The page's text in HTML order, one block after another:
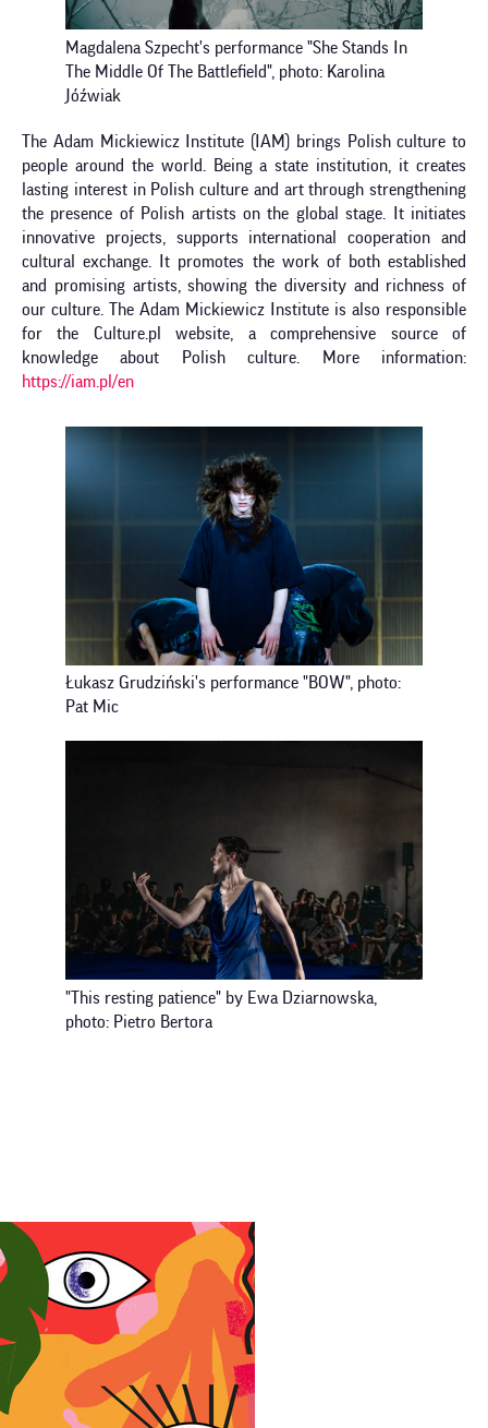
Magdalena Szpecht's performance "She Stands In
The Middle Of The Battlefield", photo: Karolina
Jóźwiak
The Adam Mickiewicz Institute (IAM) brings Polish culture to
people around the world. Being a state institution, it creates
lasting interest in Polish culture and art through strengthening
the presence of Polish artists on the global stage. It initiates
innovative projects, supports international cooperation and
cultural exchange. It promotes the work of both established
and promising artists, showing the diversity and richness of
our culture. The Adam Mickiewicz Institute is also responsible
for the Culture.pl website, a comprehensive source of
knowledge about Polish culture. More information:
https://iam.pl/en
Łukasz Grudziński's performance "BOW", photo:
Pat Mic
"This resting patience" by Ewa Dziarnowska,
photo: Pietro Bertora